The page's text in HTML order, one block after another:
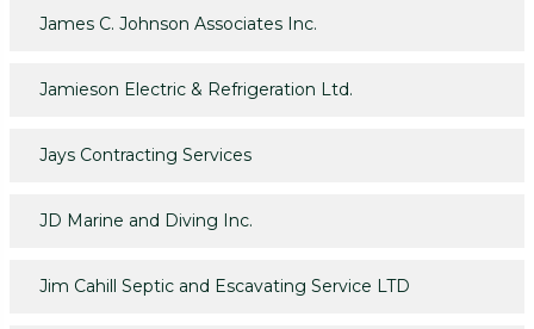
James C. Johnson Associates Inc.
Jamieson Electric & Refrigeration Ltd.
Jays Contracting Services
JD Marine and Diving Inc.
Jim Cahill Septic and Escavating Service LTD